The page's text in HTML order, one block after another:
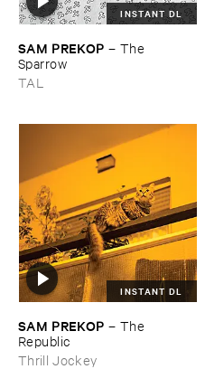
INSTANT DL
SAM ​PREKOP – The ​
Sparrow
TAL
INSTANT DL
SAM ​PREKOP – The ​
Republic
Thrill Jockey